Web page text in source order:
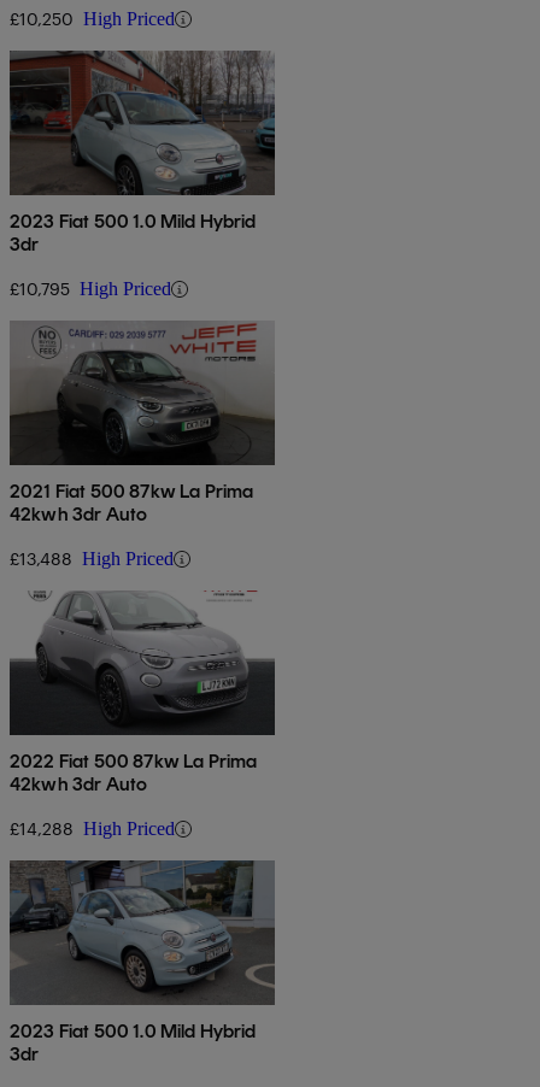
£10,250 High Priced
2023 Fiat 500 1.0 Mild Hybrid
3dr
£10,795 High Priced
2021 Fiat 500 87kw La Prima
42kwh 3dr Auto
£13,488 High Priced
2022 Fiat 500 87kw La Prima
42kwh 3dr Auto
£14,288 High Priced
2023 Fiat 500 1.0 Mild Hybrid
3dr